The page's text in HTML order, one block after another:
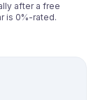
after a free
is 0%-rated.